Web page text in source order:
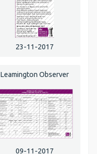
23-11-2017
Leamington Observer
09-11-2017